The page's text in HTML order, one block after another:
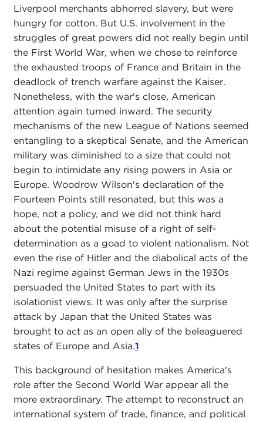
Liverpool merchants abhorred slavery, but were
hungry for cotton. But U.S. involvement in the
struggles of great powers did not really begin until
the First World War, when we chose to reinforce
the exhausted troops of France and Britain in the
deadlock of trench warfare against the Kaiser.
Nonetheless, with the war's close, American
attention again turned inward. The security
mechanisms of the new League of Nations seemed
entangling to a skeptical Senate, and the American
military was diminished to a size that could not
begin to intimidate any rising powers in Asia or
Europe. Woodrow Wilson's declaration of the
Fourteen Points still resonated, but this was a
hope, not a policy, and we did not think hard
about the potential misuse of a right of self-
determination as a goad to violent nationalism. Not
even the rise of Hitler and the diabolical acts of the
Nazi regime against German Jews in the 1930s
persuaded the United States to part with its
isolationist views. It was only after the surprise
attack by Japan that the United States was
brought to act as an open ally of the beleaguered
states of Europe and Asia.1
This background of hesitation makes America's
role after the Second World War appear all the
more extraordinary. The attempt to reconstruct an
international system of trade, finance, and political